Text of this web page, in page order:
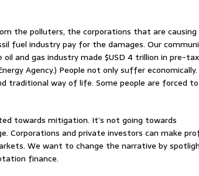
the polluters, the corporations that are
fuel industry pay for the damages. Our
and gas industry made $USD 4 trillion in pre-tax
Agency.) People not only suffer economically.
traditional way of life. Some people are forced to
towards mitigation. It’s not going towards
Corporations and private investors can make
We want to change the narrative by
finance.